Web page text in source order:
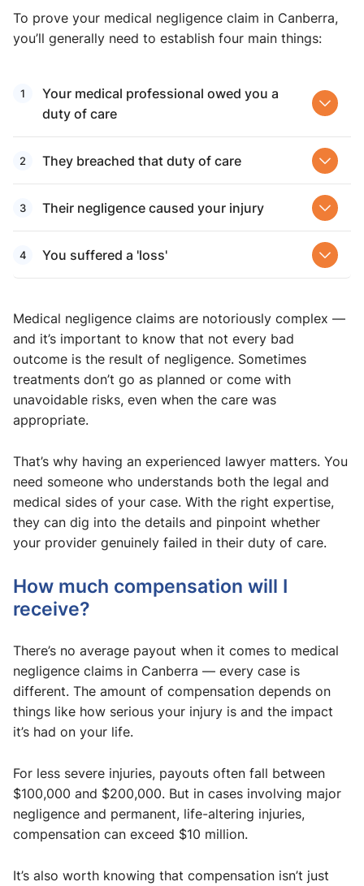
To prove your medical negligence claim in Canberra,
you’ll generally need to establish four main things:
Your medical professional owed you a
duty of care
They breached that duty of care
Their negligence caused your injury
You suffered a 'loss'
Medical negligence claims are notoriously complex —
and it’s important to know that not every bad
outcome is the result of negligence. Sometimes
treatments don’t go as planned or come with
unavoidable risks, even when the care was
appropriate.
That’s why having an experienced lawyer matters. You
need someone who understands both the legal and
medical sides of your case. With the right expertise,
they can dig into the details and pinpoint whether
your provider genuinely failed in their duty of care.
How much compensation will I
receive?
There’s no average payout when it comes to medical
negligence claims in Canberra — every case is
different. The amount of compensation depends on
things like how serious your injury is and the impact
it’s had on your life.
For less severe injuries, payouts often fall between
$100,000 and $200,000. But in cases involving major
negligence and permanent, life-altering injuries,
compensation can exceed $10 million.
It’s also worth knowing that compensation isn’t just